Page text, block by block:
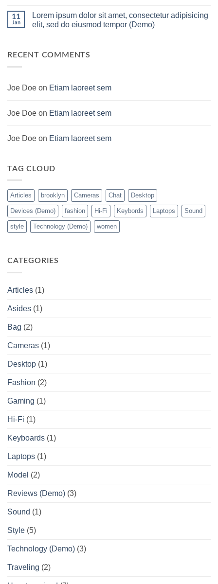
budget
Panda
Pakistan
Best
Low
(Panda
Gaming
on
Lorem
ipsum
consectetur
adipisicing
eiusmod
tempor
11
Jan
Lorem ipsum dolor sit amet, consectetur adipisicing
elit, sed do eiusmod tempor (Demo)
Lorem
ipsum
consectetur
adipisicing
eiusmod
RECENT COMMENTS
Joe Doe on Etiam laoreet sem
Joe Doe on Etiam laoreet sem
Joe Doe on Etiam laoreet sem
TAG CLOUD
Articles brooklyn Cameras Chat Desktop
Devices (Demo) fashion Hi-Fi Keybords Laptops Sound
style Technology (Demo) women
CATEGORIES
Articles (1)
Asides (1)
Bag (2)
Cameras (1)
Desktop (1)
Fashion (2)
Gaming (1)
Hi-Fi (1)
Keyboards (1)
Laptops (1)
Model (2)
Reviews (Demo) (3)
Sound (1)
Style (5)
Technology (Demo) (3)
Traveling (2)